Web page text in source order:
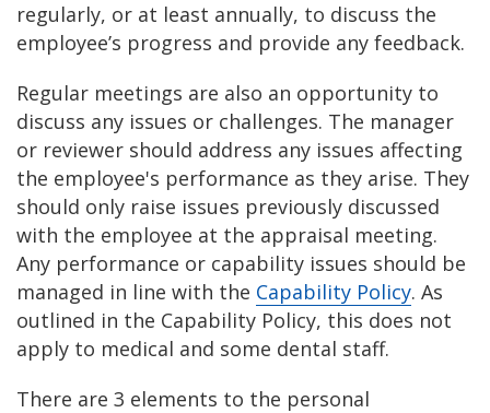
regularly, or at least annually, to discuss the
employee’s progress and provide any feedback.
Regular meetings are also an opportunity to
discuss any issues or challenges. The manager
or reviewer should address any issues affecting
the employee's performance as they arise. They
should only raise issues previously discussed
with the employee at the appraisal meeting.
Any performance or capability issues should be
managed in line with the Capability Policy. As
outlined in the Capability Policy, this does not
apply to medical and some dental staff.
There are 3 elements to the personal